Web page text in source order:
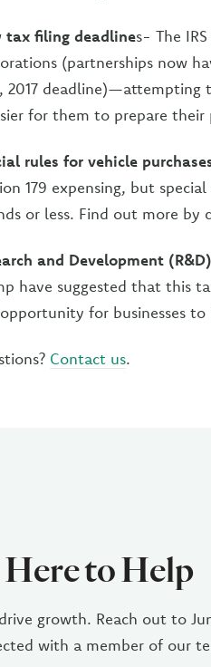
tax filing deadlines- The
(partnerships now
2017 deadline)—attempting
for them to prepare
rules for vehicle
179 expensing, but
or less. Find out more by
and Development
have suggested that this
for businesses
Contact us.
to Help
growth. Reach out to
with a member of our